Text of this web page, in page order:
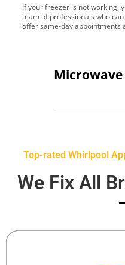
If your freezer is not working,
team of professionals who
offer same-day appointments
Microwave
Top-rated Whirlpool
We Fix All